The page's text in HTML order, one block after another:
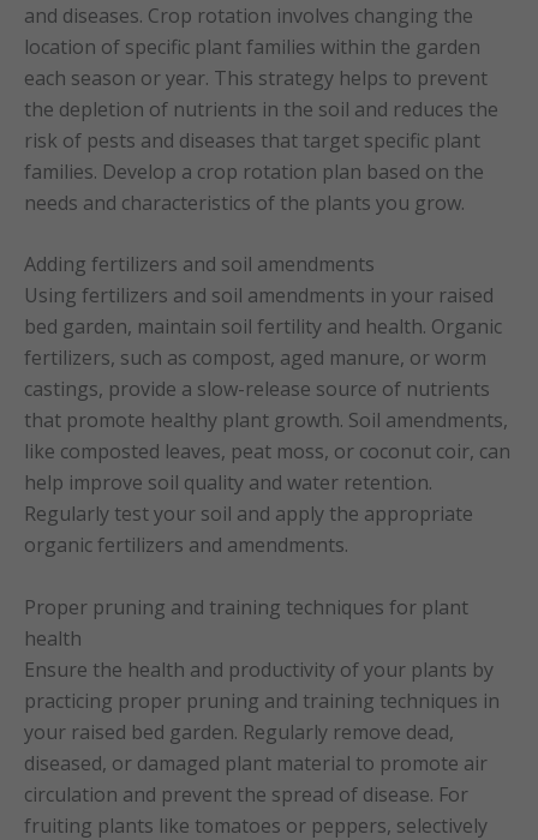
and diseases. Crop rotation involves changing the
location of specific plant families within the garden
each season or year. This strategy helps to prevent
the depletion of nutrients in the soil and reduces the
risk of pests and diseases that target specific plant
families. Develop a crop rotation plan based on the
needs and characteristics of the plants you grow.
Adding fertilizers and soil amendments
Using fertilizers and soil amendments in your raised
bed garden, maintain soil fertility and health. Organic
fertilizers, such as compost, aged manure, or worm
castings, provide a slow-release source of nutrients
that promote healthy plant growth. Soil amendments,
like composted leaves, peat moss, or coconut coir, can
help improve soil quality and water retention.
Regularly test your soil and apply the appropriate
organic fertilizers and amendments.
Proper pruning and training techniques for plant
health
Ensure the health and productivity of your plants by
practicing proper pruning and training techniques in
your raised bed garden. Regularly remove dead,
diseased, or damaged plant material to promote air
circulation and prevent the spread of disease. For
fruiting plants like tomatoes or peppers, selectively